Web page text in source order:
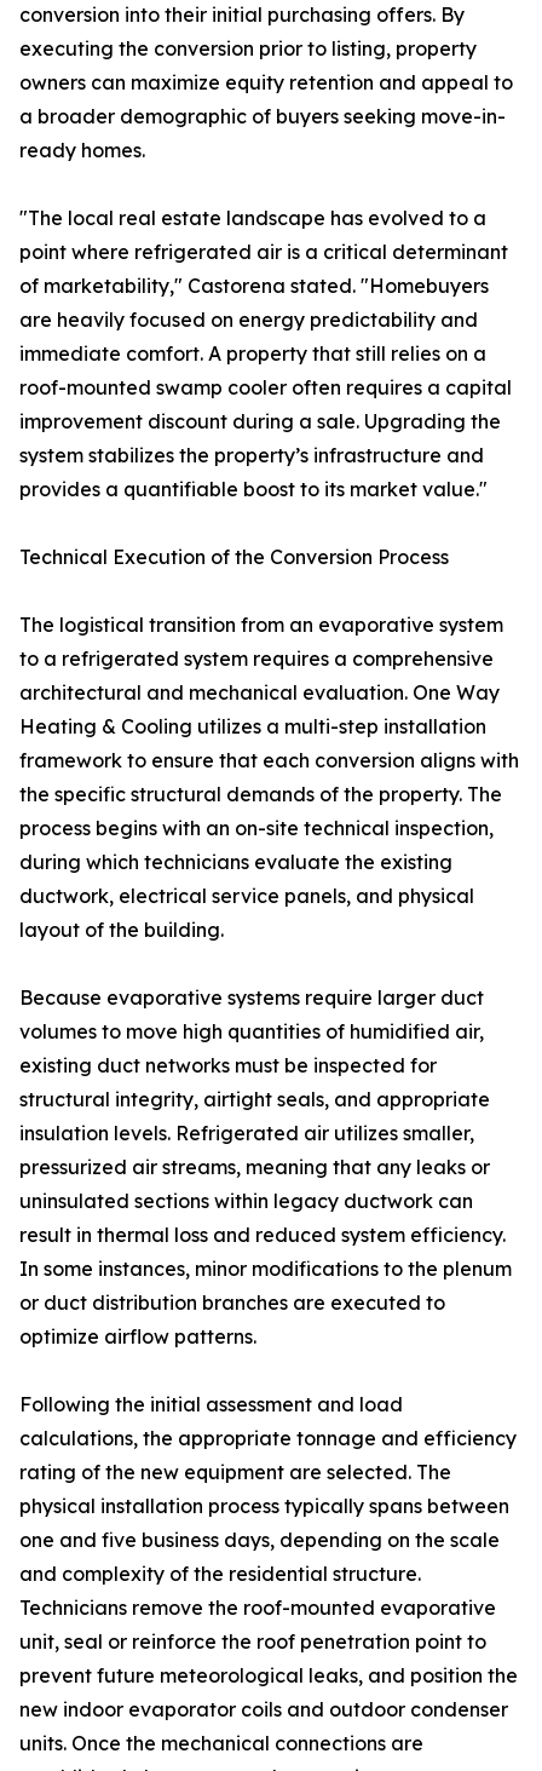
conversion into their initial purchasing offers. By
executing the conversion prior to listing, property
owners can maximize equity retention and appeal to
a broader demographic of buyers seeking move-in-
ready homes.
"The local real estate landscape has evolved to a
point where refrigerated air is a critical determinant
of marketability," Castorena stated. "Homebuyers
are heavily focused on energy predictability and
immediate comfort. A property that still relies on a
roof-mounted swamp cooler often requires a capital
improvement discount during a sale. Upgrading the
system stabilizes the property’s infrastructure and
provides a quantifiable boost to its market value."
Technical Execution of the Conversion Process
The logistical transition from an evaporative system
to a refrigerated system requires a comprehensive
architectural and mechanical evaluation. One Way
Heating & Cooling utilizes a multi-step installation
framework to ensure that each conversion aligns with
the specific structural demands of the property. The
process begins with an on-site technical inspection,
during which technicians evaluate the existing
ductwork, electrical service panels, and physical
layout of the building.
Because evaporative systems require larger duct
volumes to move high quantities of humidified air,
existing duct networks must be inspected for
structural integrity, airtight seals, and appropriate
insulation levels. Refrigerated air utilizes smaller,
pressurized air streams, meaning that any leaks or
uninsulated sections within legacy ductwork can
result in thermal loss and reduced system efficiency.
In some instances, minor modifications to the plenum
or duct distribution branches are executed to
optimize airflow patterns.
Following the initial assessment and load
calculations, the appropriate tonnage and efficiency
rating of the new equipment are selected. The
physical installation process typically spans between
one and five business days, depending on the scale
and complexity of the residential structure.
Technicians remove the roof-mounted evaporative
unit, seal or reinforce the roof penetration point to
prevent future meteorological leaks, and position the
new indoor evaporator coils and outdoor condenser
units. Once the mechanical connections are